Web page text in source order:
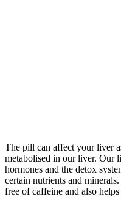
The pill can affect your liver
metabolised in our liver. Our
hormones and the detox
certain nutrients and
free of caffeine and also